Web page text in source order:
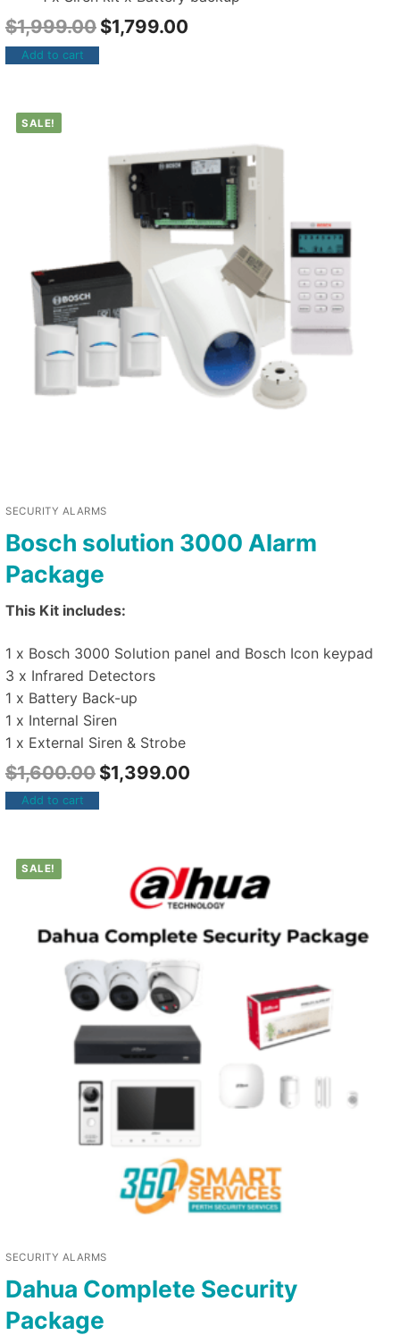
$1,999.00 $1,799.00
Add to cart
SALE!
SECURITY ALARMS
Bosch solution 3000 Alarm
Package
This Kit includes:
1 x Bosch 3000 Solution panel and Bosch Icon keypad
3 x Infrared Detectors
1 x Battery Back-up
1 x Internal Siren
1 x External Siren & Strobe
$1,600.00 $1,399.00
Add to cart
SALE!
SECURITY ALARMS
Dahua Complete Security
Package